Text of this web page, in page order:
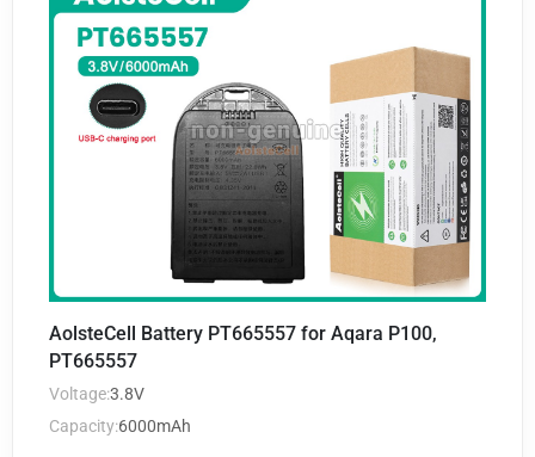
AolsteCell Battery PT665557 for Aqara P100,
PT665557
Voltage:3.8V
Capacity:6000mAh